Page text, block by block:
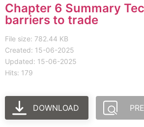
Chapter 6 Summary
barriers to trade
File size: 782.44 KB
Created: 15-06-2025
Updated: 15-06-2025
Hits: 179
DOWNLOAD